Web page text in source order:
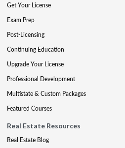
Get Your License
Exam Prep
Post-Licensing
Continuing Education
Upgrade Your License
Professional Development
Multistate & Custom Packages
Featured Courses
Real Estate Resources
Real Estate Blog